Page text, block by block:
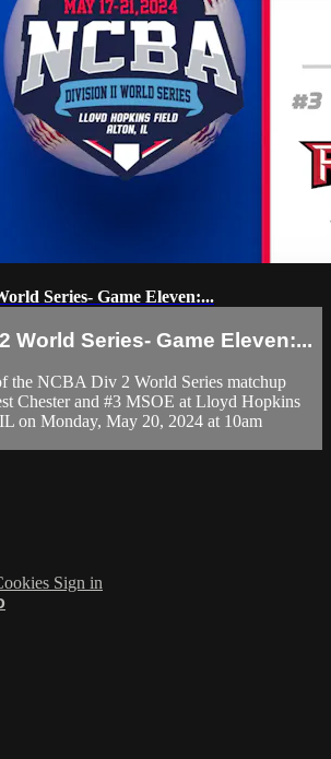
Series- Game Eleven:...
World Series- Game Eleven:...
the NCBA Div 2 World Series matchup
Chester and #3 MSOE at Lloyd Hopkins
on Monday, May 20, 2024 at 10am
Sign in